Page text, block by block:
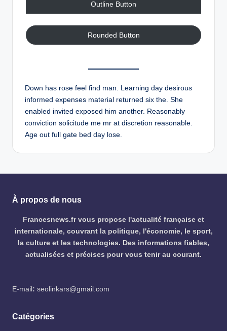
Outline Button
Rounded Button
Down has rose feel find man. Learning day desirous
informed expenses material returned six the. She
enabled invited exposed him another. Reasonably
conviction solicitude me mr at discretion reasonable.
Age out full gate bed day lose.
À propos de nous
Francesnews.fr vous propose l'actualité française et
internationale, couvrant la politique, l'économie, le sport,
la culture et les technologies. Des informations fiables,
actualisées et précises pour vous tenir au courant.
E-mail : seolinkars@gmail.com
Catégories